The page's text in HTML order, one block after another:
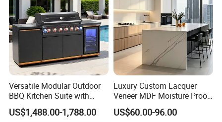
Versatile Modular Outdoor
BBQ Kitchen Suite with
Weather-Sealed Doors &
Wheels
US$1,488.00-1,788.00
Luxury Custom Lacquer
Veneer MDF Moisture Proof
PVC Wooden Furniture with
Island Villa Apartment Hotel
US$60.00-96.00